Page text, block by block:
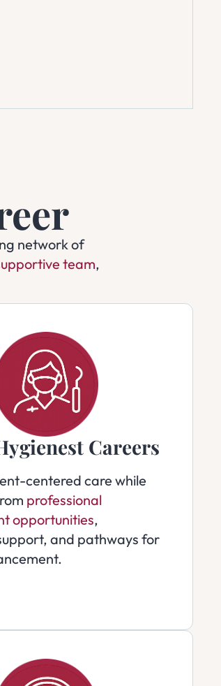
network of
team,
Careers
centered care while
professional
opportunities,
and pathways for